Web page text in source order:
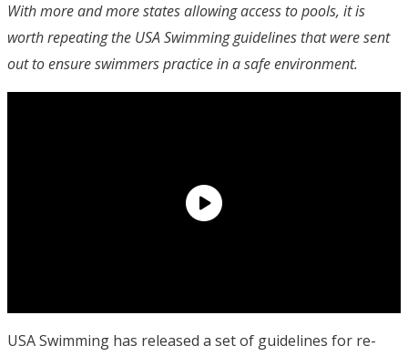
With more and more states allowing access to pools, it is
worth repeating the USA Swimming guidelines that were sent
out to ensure swimmers practice in a safe environment.
USA Swimming has released a set of guidelines for re-